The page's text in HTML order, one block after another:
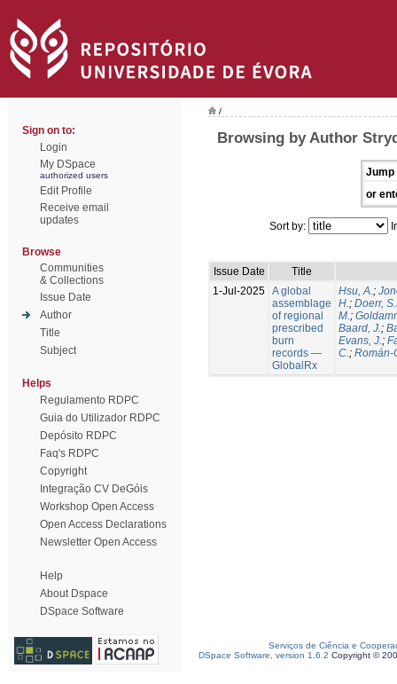
Sign on to:
Login
My DSpace
authorized users
Edit Profile
Receive email
updates
Browse
Communities
& Collections
Issue Date
Author
Title
Subject
Helps
Regulamento RDPC
Guia do Utilizador RDPC
Depósito RDPC
Faq's RDPC
Copyright
Integração CV DeGóis
Workshop Open Access
Open Access Declarations
Newsletter Open Access
Help
About Dspace
DSpace Software
/
Browsing by Author
Jump
or
Sort by:
Issue Date
Title
1-Jul-2025 A global
assemblage
of regional
prescribed
burn
records —
GlobalRx
Hsu, A.;
H.; Doerr,
M.;
Baard, J.;
Evans, J.;
C.; Román-
Serviços de Ciência e
DSpace Software, version 1.6.2 Copyright ©